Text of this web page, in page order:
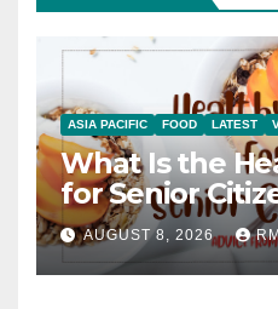
ASIA PACIFIC FOOD LATEST
What Is the
for Senior
AUGUST 8, 2026